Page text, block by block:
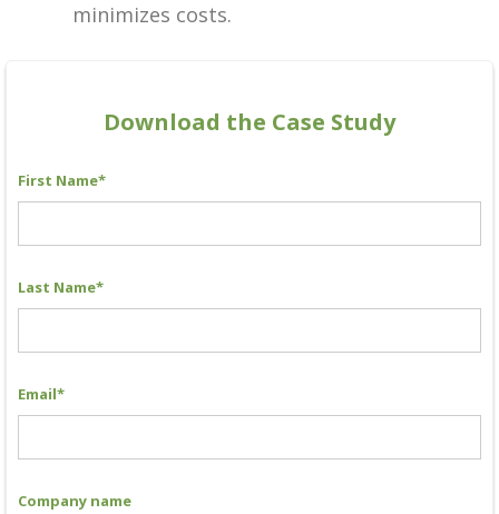
minimizes costs.
Download the Case Study
First Name*
Last Name*
Email*
Company name